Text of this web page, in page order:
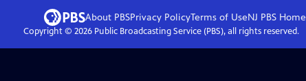
About PBSPrivacy PolicyTerms of UseNJ PBSHome
Copyright © 2026Public Broadcasting Service (PBS), all rights reserved.